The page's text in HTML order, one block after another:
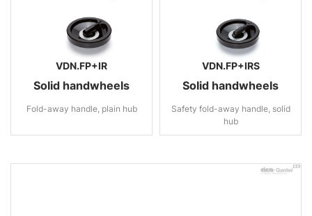
VDN.FP+IR
Solid handwheels
Fold-away handle, plain hub
VDN.FP+IRS
Solid handwheels
Safety fold-away handle, solid
hub